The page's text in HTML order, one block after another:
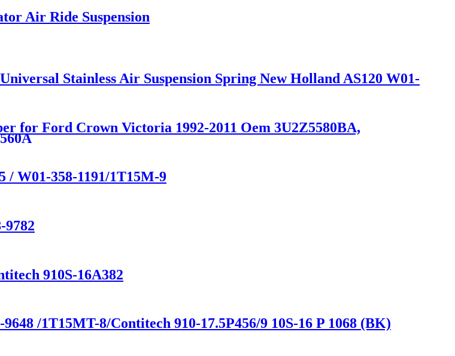
Air Ride Suspension
Stainless Air Suspension Spring New Holland AS120 W01-
for Ford Crown Victoria 1992-2011 Oem 3U2Z5580BA,
/ W01-358-1191/1T15M-9
9782
910S-16A382
/1T15MT-8/Contitech 910-17.5P456/9 10S-16 P 1068 (BK)